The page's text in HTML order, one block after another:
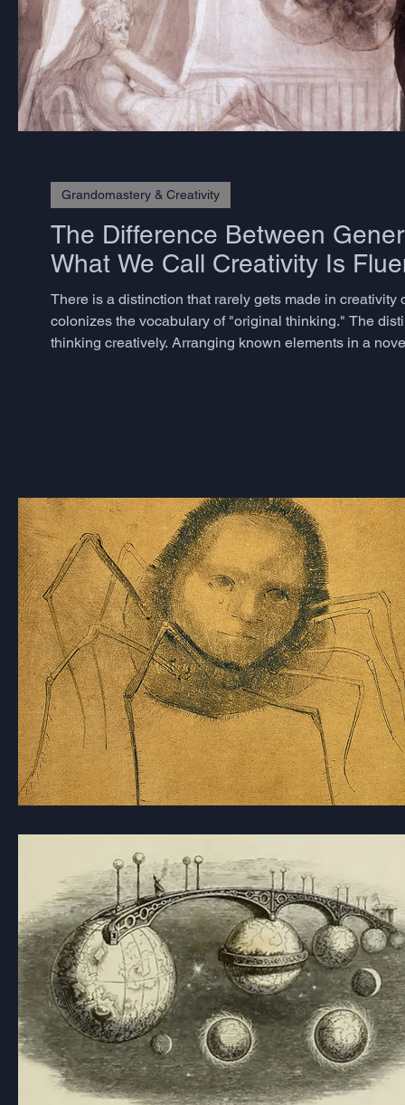
The Difference Between
What We Call Creativity Is
There is a distinction that rarely gets made in
colonizes the vocabulary of "original thinking." The
thinking creatively. Arranging known elements in a
Grandomastery & Creativity